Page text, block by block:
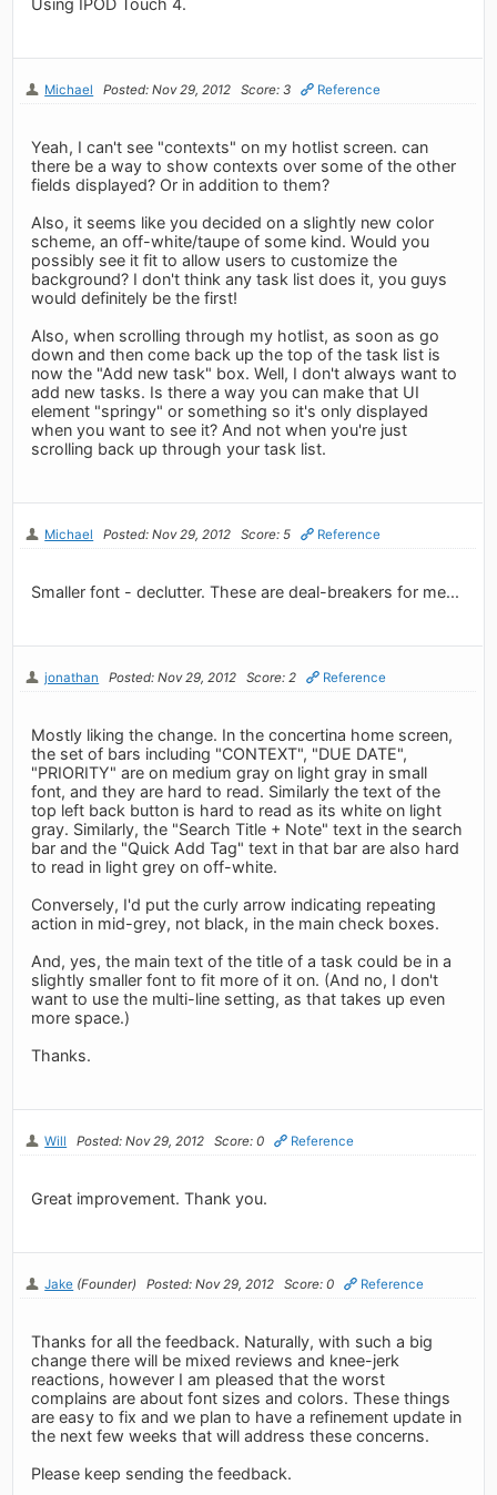
Michael Posted: Nov 29, 2012 Score: 3 Reference
Yeah, I can't see "contexts" on my hotlist screen. can
there be a way to show contexts over some of the other
fields displayed? Or in addition to them?
Also, it seems like you decided on a slightly new color
scheme, an off-white/taupe of some kind. Would you
possibly see it fit to allow users to customize the
background? I don't think any task list does it, you guys
would definitely be the first!
Also, when scrolling through my hotlist, as soon as go
down and then come back up the top of the task list is
now the "Add new task" box. Well, I don't always want to
add new tasks. Is there a way you can make that UI
element "springy" or something so it's only displayed
when you want to see it? And not when you're just
scrolling back up through your task list.
Michael Posted: Nov 29, 2012 Score: 5 Reference
Smaller font - declutter. These are deal-breakers for me...
jonathan Posted: Nov 29, 2012 Score: 2 Reference
Mostly liking the change. In the concertina home screen,
the set of bars including "CONTEXT", "DUE DATE",
"PRIORITY" are on medium gray on light gray in small
font, and they are hard to read. Similarly the text of the
top left back button is hard to read as its white on light
gray. Similarly, the "Search Title + Note" text in the search
bar and the "Quick Add Tag" text in that bar are also hard
to read in light grey on off-white.
Conversely, I'd put the curly arrow indicating repeating
action in mid-grey, not black, in the main check boxes.
And, yes, the main text of the title of a task could be in a
slightly smaller font to fit more of it on. (And no, I don't
want to use the multi-line setting, as that takes up even
more space.)
Thanks.
Will Posted: Nov 29, 2012 Score: 0 Reference
Great improvement. Thank you.
Jake (Founder) Posted: Nov 29, 2012 Score: 0 Reference
Thanks for all the feedback. Naturally, with such a big
change there will be mixed reviews and knee-jerk
reactions, however I am pleased that the worst
complains are about font sizes and colors. These things
are easy to fix and we plan to have a refinement update in
the next few weeks that will address these concerns.
Please keep sending the feedback.